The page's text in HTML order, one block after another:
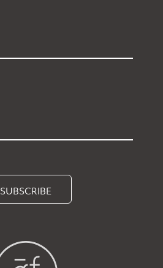
SUBSCRIBE